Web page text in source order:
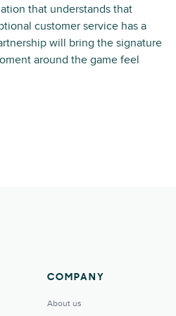
that understands that
customer service has a
will bring the signature
around the game feel
COMPANY
About us